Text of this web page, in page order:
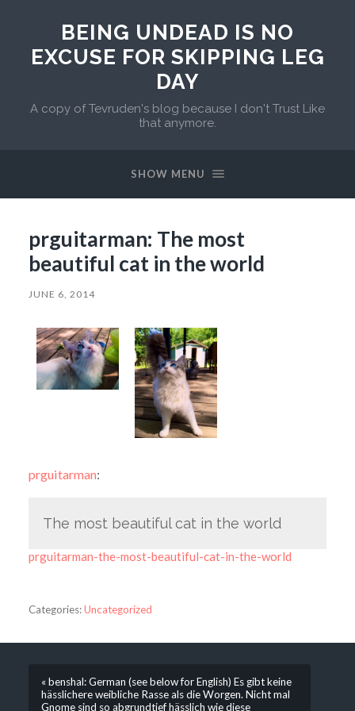
BEING UNDEAD IS NO
EXCUSE FOR SKIPPING LEG
DAY
A copy of Tevruden's blog because I don't Trust Like
that anymore.
SHOW MENU
prguitarman: The most
beautiful cat in the world
JUNE 6, 2014
prguitarman:
The most beautiful cat in the world
prguitarman-the-most-beautiful-cat-in-the-world
Categories:Uncategorized
« benshal: German (see below for English) Es gibt keine
hässlichere weibliche Rasse als die Worgen. Nicht mal
Gnome sind so abgrundtief hässlich wie diese